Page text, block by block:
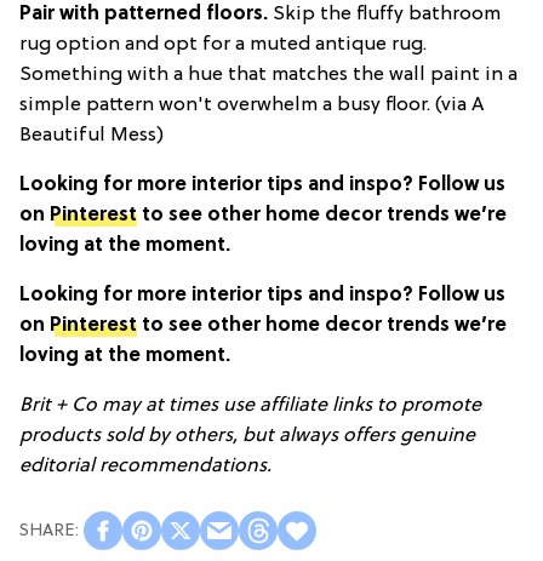
Pair with patterned floors. Skip the fluffy bathroom
rug option and opt for a muted antique rug.
Something with a hue that matches the wall paint in a
simple pattern won't overwhelm a busy floor. (via A
Beautiful Mess)
Looking for more interior tips and inspo? Follow us
on Pinterest to see other home decor trends we’re
loving at the moment.
Looking for more interior tips and inspo? Follow us
on Pinterest to see other home decor trends we’re
loving at the moment.
Brit + Co may at times use affiliate links to promote
products sold by others, but always offers genuine
editorial recommendations.